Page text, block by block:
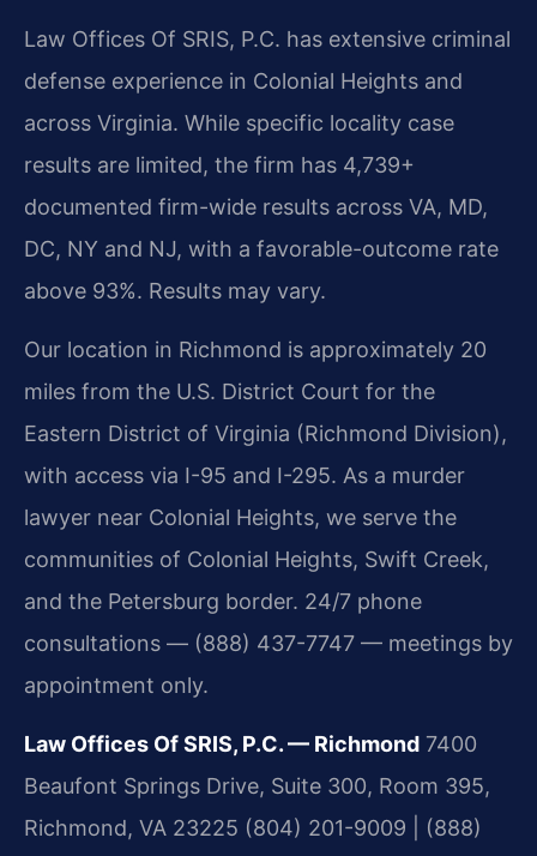
Law Offices Of SRIS, P.C. has extensive criminal
defense experience in Colonial Heights and
across Virginia. While specific locality case
results are limited, the firm has 4,739+
documented firm-wide results across VA, MD,
DC, NY and NJ, with a favorable-outcome rate
above 93%. Results may vary.
Our location in Richmond is approximately 20
miles from the U.S. District Court for the
Eastern District of Virginia (Richmond Division),
with access via I-95 and I-295. As a murder
lawyer near Colonial Heights, we serve the
communities of Colonial Heights, Swift Creek,
and the Petersburg border. 24/7 phone
consultations — (888) 437-7747 — meetings by
appointment only.
Law Offices Of SRIS, P.C. — Richmond 7400
Beaufont Springs Drive, Suite 300, Room 395,
Richmond, VA 23225 (804) 201-9009 | (888)